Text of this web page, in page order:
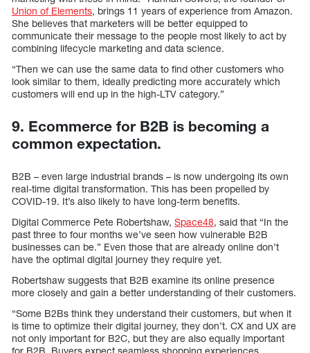
Union of Elements, brings 11 years of experience from Amazon.
She believes that marketers will be better equipped to
communicate their message to the people most likely to act by
combining lifecycle marketing and data science.
“Then we can use the same data to find other customers who
look similar to them, ideally predicting more accurately which
customers will end up in the high-LTV category.”
9. Ecommerce for B2B is becoming a
common expectation.
B2B – even large industrial brands – is now undergoing its own
real-time digital transformation. This has been propelled by
COVID-19. It’s also likely to have long-term benefits.
Digital Commerce Pete Robertshaw, Space48, said that “In the
past three to four months we’ve seen how vulnerable B2B
businesses can be.” Even those that are already online don’t
have the optimal digital journey they require yet.
Robertshaw suggests that B2B examine its online presence
more closely and gain a better understanding of their customers.
“Some B2Bs think they understand their customers, but when it
is time to optimize their digital journey, they don’t. CX and UX are
not only important for B2C, but they are also equally important
for B2B. Buyers expect seamless shopping experiences.